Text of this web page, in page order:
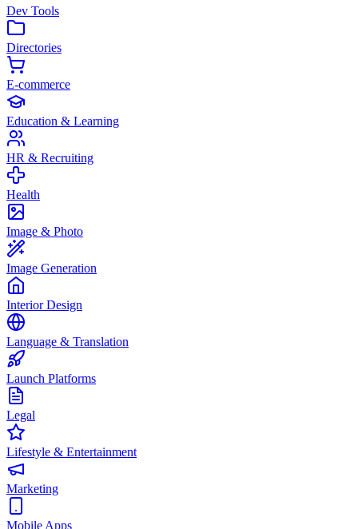
Dev Tools
Directories
E-commerce
Education & Learning
HR & Recruiting
Health
Image & Photo
Image Generation
Interior Design
Language & Translation
Launch Platforms
Legal
Lifestyle & Entertainment
Marketing
Mobile Apps